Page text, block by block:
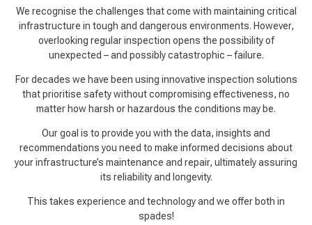
We recognise the challenges that come with maintaining critical
infrastructure in tough and dangerous environments. However,
overlooking regular inspection opens the possibility of
unexpected – and possibly catastrophic – failure.
For decades we have been using innovative inspection solutions
that prioritise safety without compromising effectiveness, no
matter how harsh or hazardous the conditions may be.
Our goal is to provide you with the data, insights and
recommendations you need to make informed decisions about
your infrastructure’s maintenance and repair, ultimately assuring
its reliability and longevity.
This takes experience and technology and we offer both in
spades!